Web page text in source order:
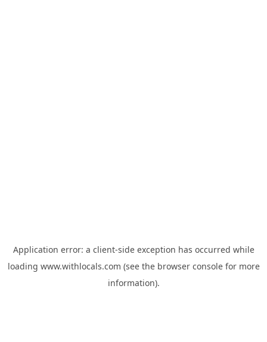
Application error: a client-side exception has occurred while
loading www.withlocals.com (see the browser consolefor more
information).